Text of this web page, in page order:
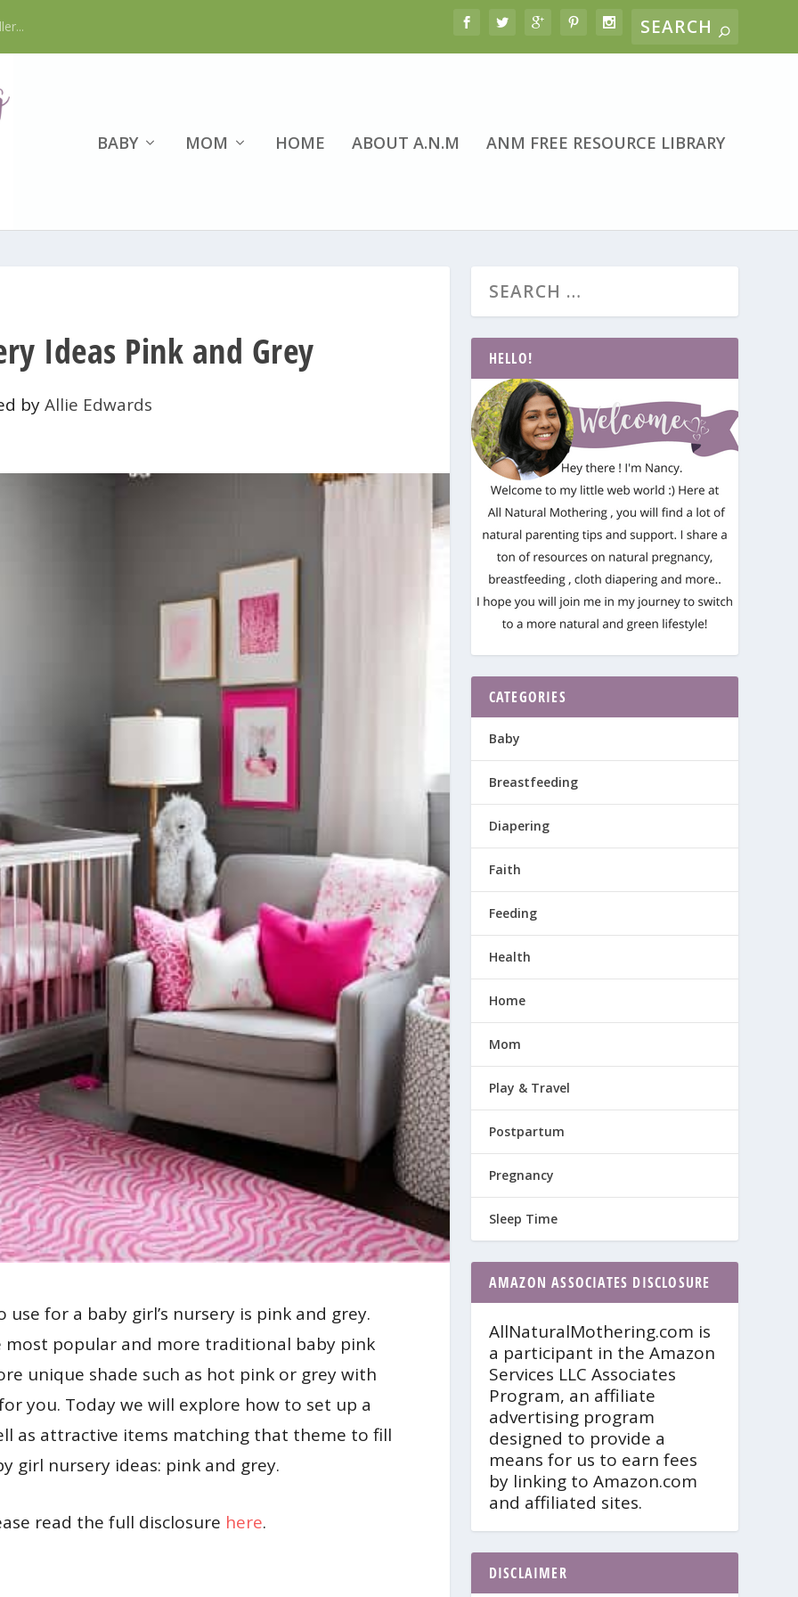
BABY MOM HOME ABOUT A.N.M ANM FREE RESOURCE LIBRARY
Ideas Pink and Grey
byAllie Edwards
for a baby girl’s nursery is pink and grey.
popular and more traditional baby pink
unique shade such as hot pink or grey with
you. Today we will explore how to set up a
as attractive items matching that theme to fill
girl nursery ideas: pink and grey.
read the full disclosure here.
HELLO!
CATEGORIES
Baby
Breastfeeding
Diapering
Faith
Feeding
Health
Home
Mom
Play & Travel
Postpartum
Pregnancy
Sleep Time
AMAZON ASSOCIATES DISCLOSURE
AllNaturalMothering.com is
a participant in the Amazon
Services LLC Associates
Program, an affiliate
advertising program
designed to provide a
means for us to earn fees
by linking to Amazon.com
and affiliated sites.
DISCLAIMER